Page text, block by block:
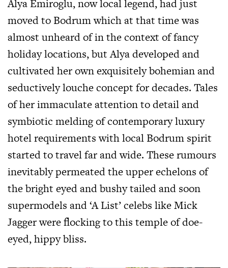
Alya Emiroglu, now local legend, had just
moved to Bodrum which at that time was
almost unheard of in the context of fancy
holiday locations, but Alya developed and
cultivated her own exquisitely bohemian and
seductively louche concept for decades. Tales
of her immaculate attention to detail and
symbiotic melding of contemporary luxury
hotel requirements with local Bodrum spirit
started to travel far and wide. These rumours
inevitably permeated the upper echelons of
the bright eyed and bushy tailed and soon
supermodels and ‘A List’ celebs like Mick
Jagger were flocking to this temple of doe-
eyed, hippy bliss.